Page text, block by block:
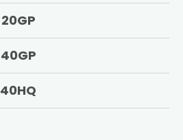
20GP
40GP
40HQ